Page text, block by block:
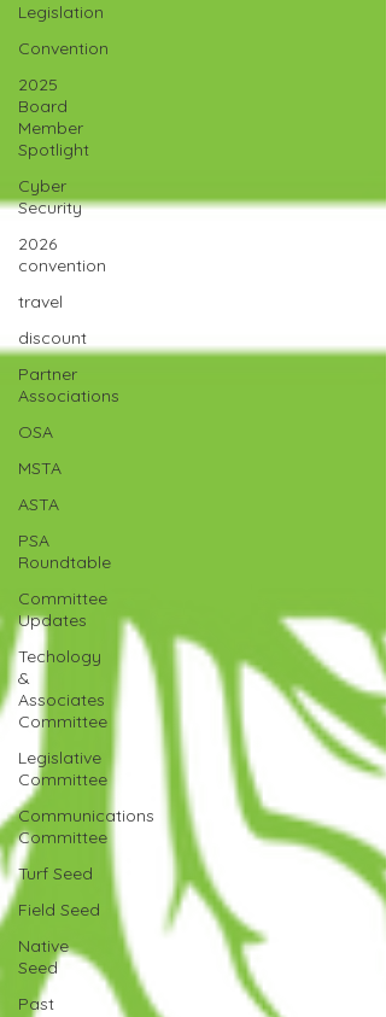
Legislation
Convention
2025
Board
Member
Spotlight
Cyber
Security
2026
convention
travel
discount
Partner
Associations
OSA
MSTA
ASTA
PSA
Roundtable
Committee
Updates
Techology
&
Associates
Committee
Legislative
Committee
Communications
Committee
Turf Seed
Field Seed
Native
Seed
Past